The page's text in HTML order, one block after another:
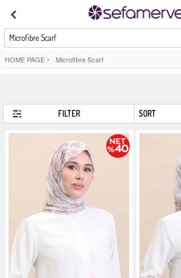
Microfibre Scarf
HOME PAGE > Microfibre Scarf
FILTER